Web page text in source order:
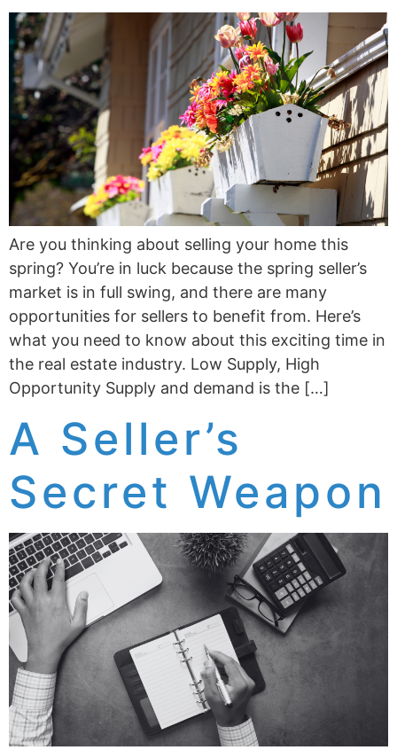
Are you thinking about selling your home this
spring? You’re in luck because the spring seller’s
market is in full swing, and there are many
opportunities for sellers to benefit from. Here’s
what you need to know about this exciting time in
the real estate industry. Low Supply, High
Opportunity Supply and demand is the […]
A Seller’s
Secret Weapon